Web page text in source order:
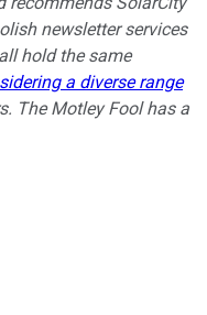
newsletter services
hold the same
a diverse range
The Motley Fool has a